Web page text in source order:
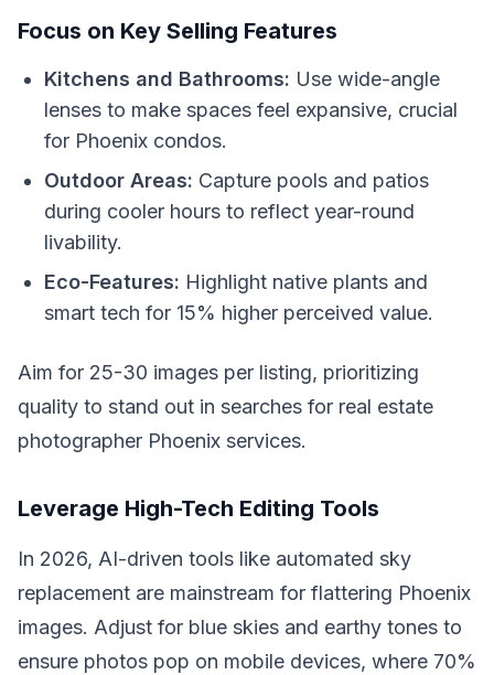
Focus on Key Selling Features
Kitchens and Bathrooms: Use wide-angle
lenses to make spaces feel expansive, crucial
for Phoenix condos.
Outdoor Areas: Capture pools and patios
during cooler hours to reflect year-round
livability.
Eco-Features: Highlight native plants and
smart tech for 15% higher perceived value.
Aim for 25-30 images per listing, prioritizing
quality to stand out in searches for real estate
photographer Phoenix services.
Leverage High-Tech Editing Tools
In 2026, AI-driven tools like automated sky
replacement are mainstream for flattering Phoenix
images. Adjust for blue skies and earthy tones to
ensure photos pop on mobile devices, where 70%